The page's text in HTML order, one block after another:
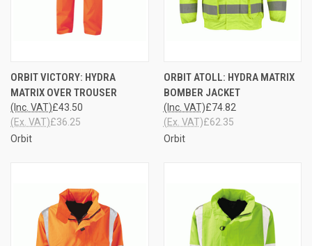
ORBIT VICTORY: HYDRA
MATRIX OVER TROUSER
£43.50
(Inc. VAT)
£36.25
(Ex. VAT)
Orbit
ORBIT ATOLL: HYDRA MATRIX
BOMBER JACKET
£74.82
(Inc. VAT)
£62.35
(Ex. VAT)
Orbit